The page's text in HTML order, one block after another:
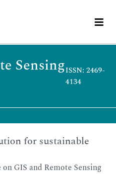
SensingISSN: 2469-
4134
for sustainable
GIS and Remote Sensing